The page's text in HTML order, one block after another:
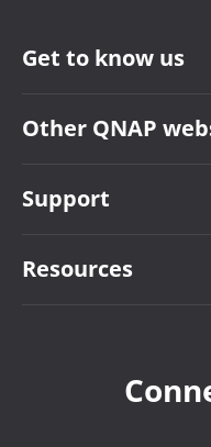
Get to know us
Other QNAP
Support
Resources